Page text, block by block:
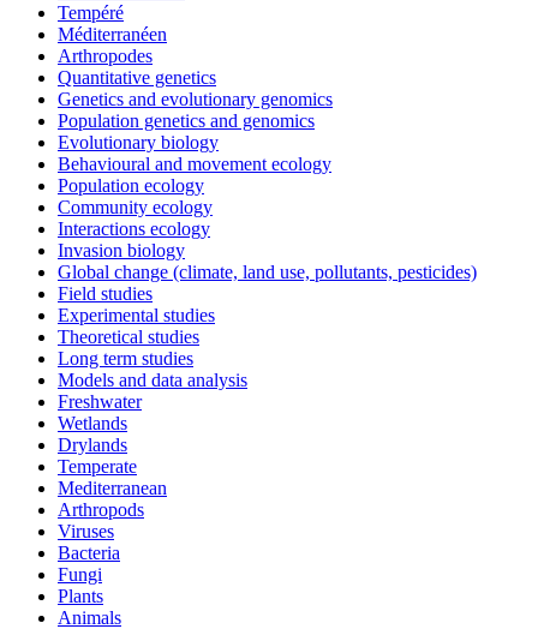
Tempéré
Méditerranéen
Arthropodes
Quantitative genetics
Genetics and evolutionary genomics
Population genetics and genomics
Evolutionary biology
Behavioural and movement ecology
Population ecology
Community ecology
Interactions ecology
Invasion biology
Global change (climate, land use, pollutants, pesticides)
Field studies
Experimental studies
Theoretical studies
Long term studies
Models and data analysis
Freshwater
Wetlands
Drylands
Temperate
Mediterranean
Arthropods
Viruses
Bacteria
Fungi
Plants
Animals